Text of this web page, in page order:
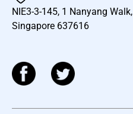
NIE3-3-145, 1 Nanyang Walk,
Singapore 637616